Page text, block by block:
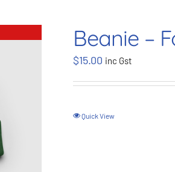
Beanie –
$15.00 inc Gst
Quick View